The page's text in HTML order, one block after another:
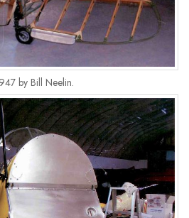
by Bill Neelin.